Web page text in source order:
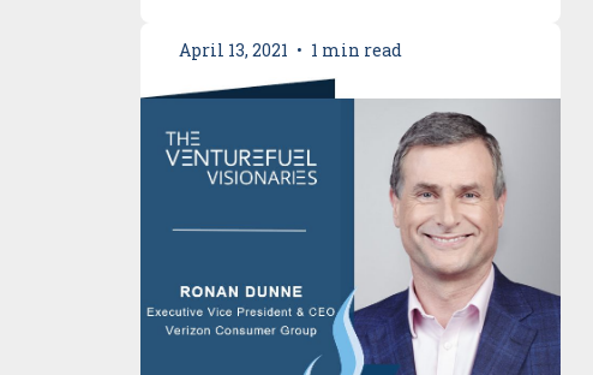
April 13, 2021 • 1 min read